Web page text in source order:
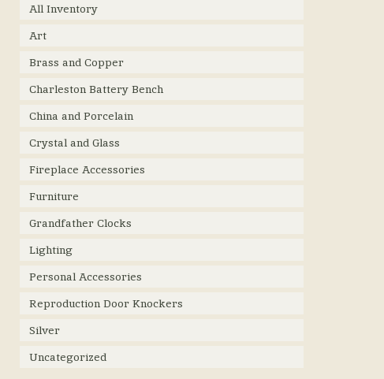
All Inventory
Art
Brass and Copper
Charleston Battery Bench
China and Porcelain
Crystal and Glass
Fireplace Accessories
Furniture
Grandfather Clocks
Lighting
Personal Accessories
Reproduction Door Knockers
Silver
Uncategorized